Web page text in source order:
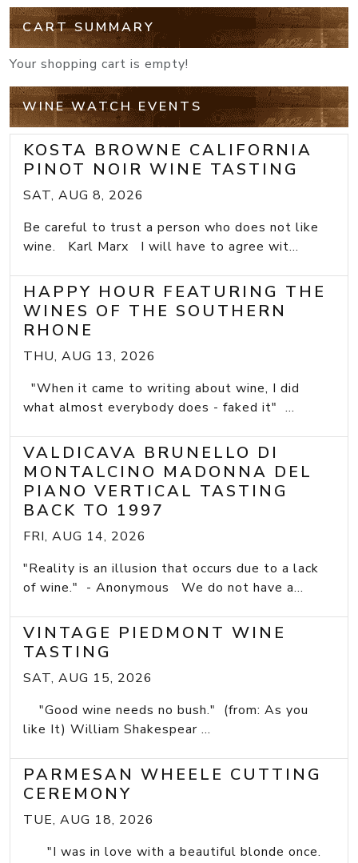
CART SUMMARY
Your shopping cart is empty!
WINE WATCH EVENTS
KOSTA BROWNE CALIFORNIA
PINOT NOIR WINE TASTING
SAT, AUG 8, 2026
Be careful to trust a person who does not like
wine. Karl Marx I will have to agree wit...
HAPPY HOUR FEATURING THE
WINES OF THE SOUTHERN
RHONE
THU, AUG 13, 2026
"When it came to writing about wine, I did
what almost everybody does - faked it" ...
VALDICAVA BRUNELLO DI
MONTALCINO MADONNA DEL
PIANO VERTICAL TASTING
BACK TO 1997
FRI, AUG 14, 2026
"Reality is an illusion that occurs due to a lack
of wine." - Anonymous We do not have a...
VINTAGE PIEDMONT WINE
TASTING
SAT, AUG 15, 2026
"Good wine needs no bush." (from: As you
like It) William Shakespear ...
PARMESAN WHEELE CUTTING
CEREMONY
TUE, AUG 18, 2026
"I was in love with a beautiful blonde once.